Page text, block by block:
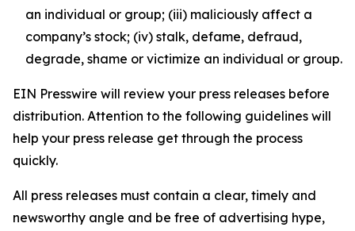
an individual or group; (iii) maliciously affect a
company’s stock; (iv) stalk, defame, defraud,
degrade, shame or victimize an individual or group.
EIN Presswire will review your press releases before
distribution. Attention to the following guidelines will
help your press release get through the process
quickly.
All press releases must contain a clear, timely and
newsworthy angle and be free of advertising hype,